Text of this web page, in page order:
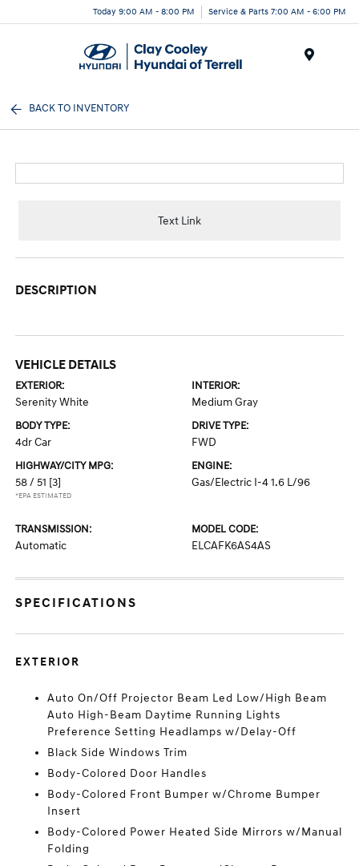
Today 9:00 AM - 8:00 PM Service & Parts 7:00 AM - 6:00 PM
BACK TO INVENTORY
Text Link
DESCRIPTION
VEHICLE DETAILS
EXTERIOR:
Serenity White
INTERIOR:
Medium Gray
BODY TYPE:
4dr Car
DRIVE TYPE:
FWD
HIGHWAY/CITY MPG:
58 / 51 [3]
*EPA ESTIMATED
ENGINE:
Gas/Electric I-4 1.6 L/96
TRANSMISSION:
Automatic
MODEL CODE:
ELCAFK6AS4AS
SPECIFICATIONS
EXTERIOR
Auto On/Off Projector Beam Led Low/High Beam
Auto High-Beam Daytime Running Lights
Preference Setting Headlamps w/Delay-Off
Black Side Windows Trim
Body-Colored Door Handles
Body-Colored Front Bumper w/Chrome Bumper
Insert
Body-Colored Power Heated Side Mirrors w/Manual
Folding